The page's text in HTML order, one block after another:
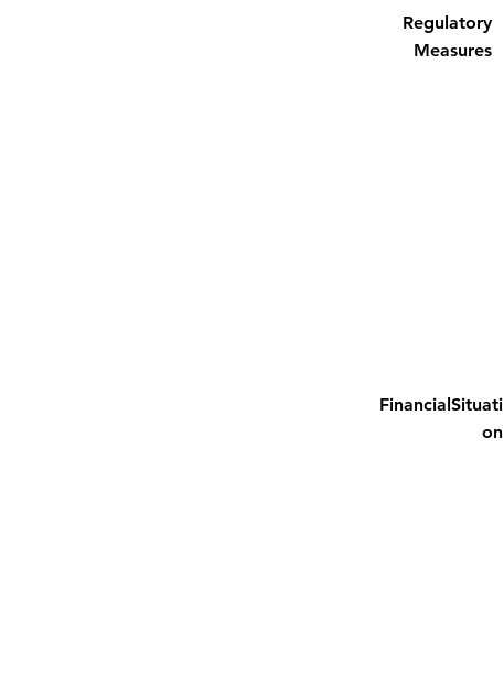
Regulatory
Measures
FinancialSituati
on